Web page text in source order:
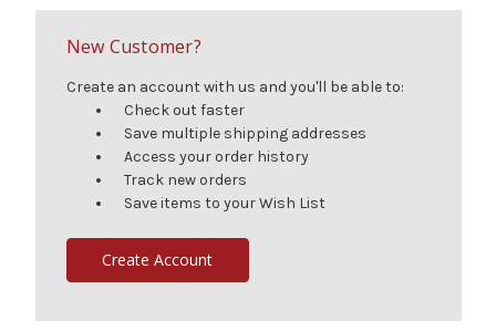
New Customer?
Create an account with us and you'll be able to:
Check out faster
Save multiple shipping addresses
Access your order history
Track new orders
Save items to your Wish List
Create Account